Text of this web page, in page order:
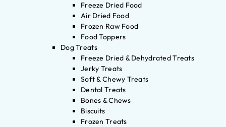
Freeze Dried Food
Air Dried Food
Frozen Raw Food
Food Toppers
Dog Treats
Freeze Dried & Dehydrated Treats
Jerky Treats
Soft & Chewy Treats
Dental Treats
Bones & Chews
Biscuits
Frozen Treats